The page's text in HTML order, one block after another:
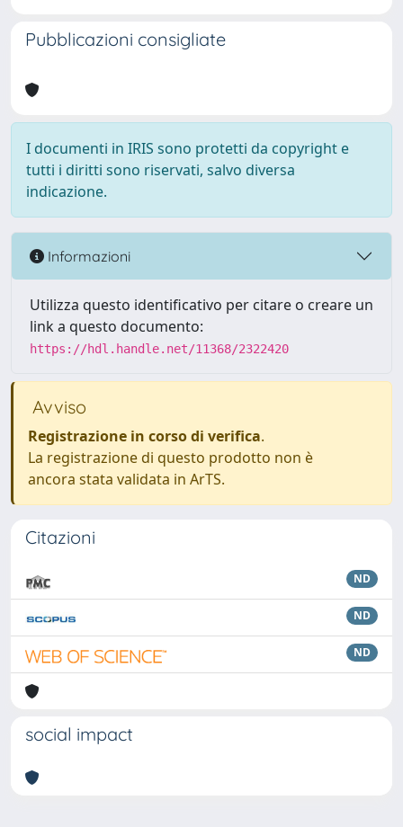
Pubblicazioni consigliate
I documenti in IRIS sono protetti da copyright e
tutti i diritti sono riservati, salvo diversa
indicazione.
Informazioni
Utilizza questo identificativo per citare o creare un
link a questo documento:
https://hdl.handle.net/11368/2322420
Avviso
Registrazione in corso di verifica.
La registrazione di questo prodotto non è
ancora stata validata in ArTS.
Citazioni
ND
ND
ND
social impact